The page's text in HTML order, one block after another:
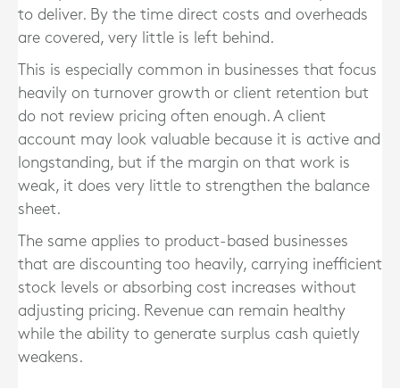
to deliver. By the time direct costs and overheads
are covered, very little is left behind.
This is especially common in businesses that focus
heavily on turnover growth or client retention but
do not review pricing often enough. A client
account may look valuable because it is active and
longstanding, but if the margin on that work is
weak, it does very little to strengthen the balance
sheet.
The same applies to product-based businesses
that are discounting too heavily, carrying inefficient
stock levels or absorbing cost increases without
adjusting pricing. Revenue can remain healthy
while the ability to generate surplus cash quietly
weakens.